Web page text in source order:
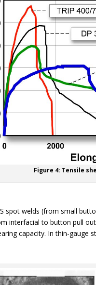
Figure 4: Tensile
spot welds (from small
interfacial to button pull
capacity. In thin-gauge